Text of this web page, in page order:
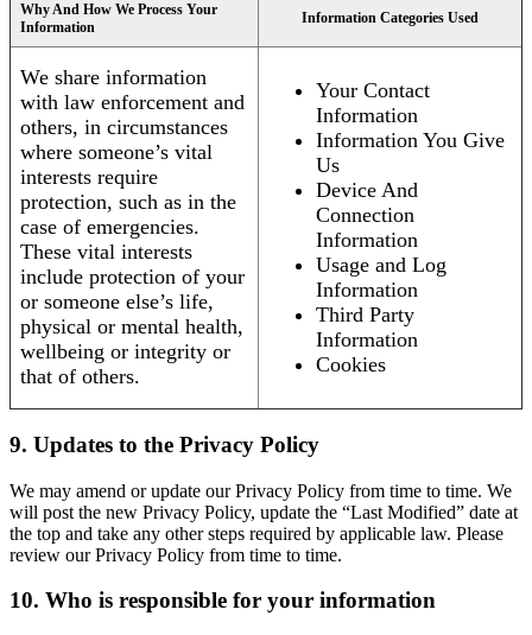
Why And How We Process Your
Information
Information Categories Used
We share information
with law enforcement and
others, in circumstances
where someone’s vital
interests require
protection, such as in the
case of emergencies.
These vital interests
include protection of your
or someone else’s life,
physical or mental health,
wellbeing or integrity or
that of others.
Your Contact
Information
Information You Give
Us
Device And
Connection
Information
Usage and Log
Information
Third Party
Information
Cookies
9. Updates to the Privacy Policy
We may amend or update our Privacy Policy from time to time. We
will post the new Privacy Policy, update the “Last Modified” date at
the top and take any other steps required by applicable law. Please
review our Privacy Policy from time to time.
10. Who is responsible for your information